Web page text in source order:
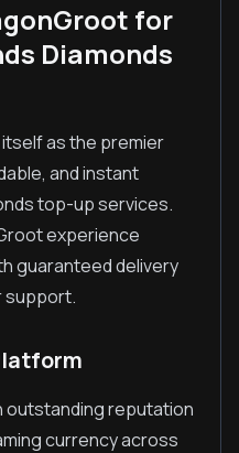
for
Diamonds
as the premier
and instant
top-up services.
experience
guaranteed delivery
support.
outstanding reputation
currency across